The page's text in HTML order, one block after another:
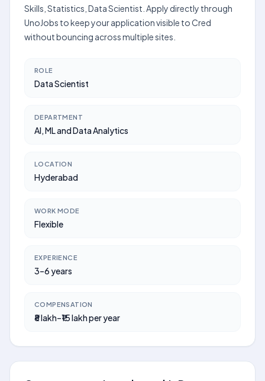
Skills, Statistics, Data Scientist. Apply directly through
UnoJobs to keep your application visible to Cred
without bouncing across multiple sites.
ROLE
Data Scientist
DEPARTMENT
AI, ML and Data Analytics
LOCATION
Hyderabad
WORK MODE
Flexible
EXPERIENCE
3–6 years
COMPENSATION
₹8 lakh–₹15 lakh per year